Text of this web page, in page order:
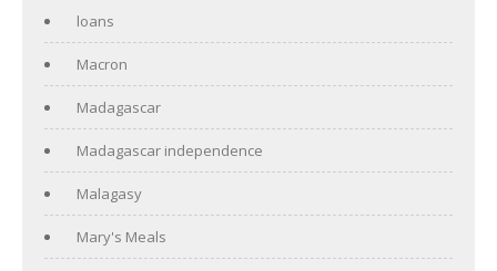
loans
Macron
Madagascar
Madagascar independence
Malagasy
Mary's Meals